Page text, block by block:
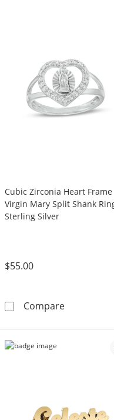
Cubic Zirconia Heart Frame
Virgin Mary Split Shank
Sterling Silver
$55.00
CompareCubic